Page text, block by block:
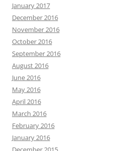
January 2017
December 2016
November 2016
October 2016
September 2016
August 2016
June 2016
May 2016
April 2016
March 2016
February 2016
January 2016